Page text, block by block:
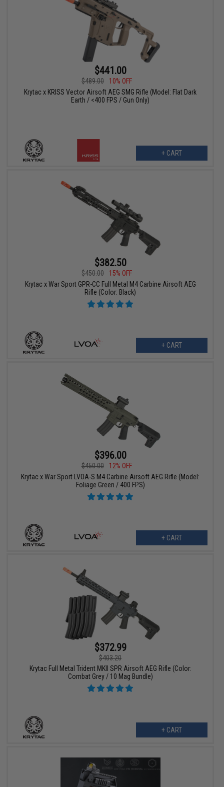
$441.00
$489.00
10% OFF
Krytac x KRISS Vector Airsoft AEG SMG Rifle (Model: Flat Dark
Earth / <400 FPS / Gun Only)
+ CART
$382.50
$450.00
15% OFF
Krytac x War Sport GPR-CC Full Metal M4 Carbine Airsoft AEG
Rifle (Color: Black)
+ CART
$396.00
$450.00
12% OFF
Krytac x War Sport LVOA-S M4 Carbine Airsoft AEG Rifle (Model:
Foliage Green / 400 FPS)
+ CART
$372.99
$403.20
Krytac Full Metal Trident MKII SPR Airsoft AEG Rifle (Color:
Combat Grey / 10 Mag Bundle)
+ CART